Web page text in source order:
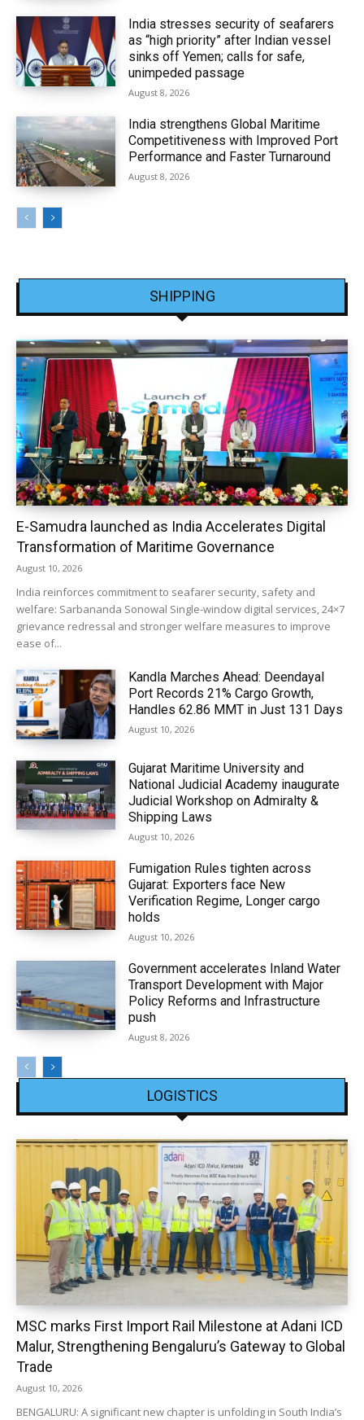
India stresses security of seafarers
as “high priority” after Indian vessel
sinks off Yemen; calls for safe,
unimpeded passage
August 8, 2026
India strengthens Global Maritime
Competitiveness with Improved Port
Performance and Faster Turnaround
August 8, 2026
SHIPPING
E-Samudra launched as India Accelerates Digital
Transformation of Maritime Governance
August 10, 2026
India reinforces commitment to seafarer security, safety and
welfare: Sarbananda Sonowal Single-window digital services, 24×7
grievance redressal and stronger welfare measures to improve
ease of...
Kandla Marches Ahead: Deendayal
Port Records 21% Cargo Growth,
Handles 62.86 MMT in Just 131 Days
August 10, 2026
Gujarat Maritime University and
National Judicial Academy inaugurate
Judicial Workshop on Admiralty &
Shipping Laws
August 10, 2026
Fumigation Rules tighten across
Gujarat: Exporters face New
Verification Regime, Longer cargo
holds
August 10, 2026
Government accelerates Inland Water
Transport Development with Major
Policy Reforms and Infrastructure
push
August 8, 2026
LOGISTICS
MSC marks First Import Rail Milestone at Adani ICD
Malur, Strengthening Bengaluru’s Gateway to Global
Trade
August 10, 2026
BENGALURU: A significant new chapter is unfolding in South India’s